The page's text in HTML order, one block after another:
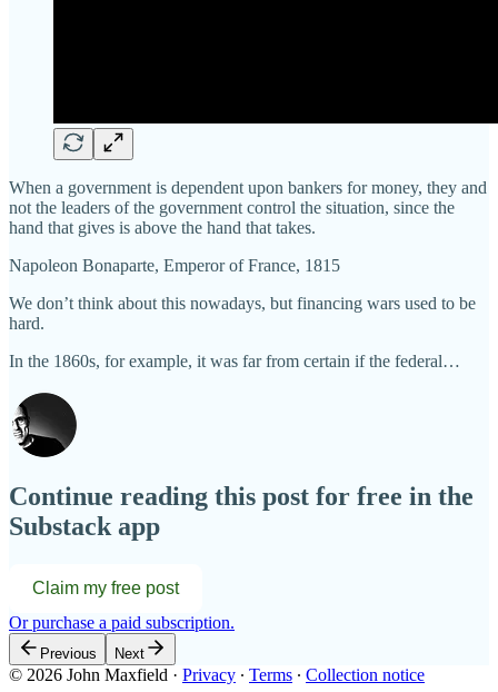
When a government is dependent upon bankers for money, they and
not the leaders of the government control the situation, since the
hand that gives is above the hand that takes.
Napoleon Bonaparte, Emperor of France, 1815
We don’t think about this nowadays, but financing wars used to be
hard.
In the 1860s, for example, it was far from certain if the federal…
Continue reading this post for free in the
Substack app
Claim my free post
Or purchase a paid subscription.
Previous Next
© 2026 John Maxfield · Privacy ∙ Terms ∙ Collection notice